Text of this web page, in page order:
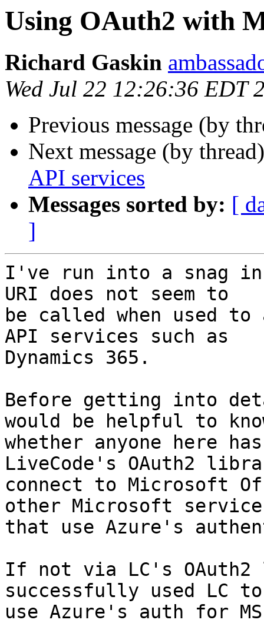
Using OAuth2 with
Richard Gaskin
Wed Jul 22 12:26:36 EDT
Previous message (by
Next message (by
API services
Messages sorted by: [
]
I've run into a snag in
URI does not seem to
be called when used
API services such as
Dynamics 365.
Before getting into
would be helpful to
whether anyone here
LiveCode's OAuth2
connect to Microsoft
other Microsoft
that use Azure's
If not via LC's OAuth2
successfully used LC
use Azure's auth for